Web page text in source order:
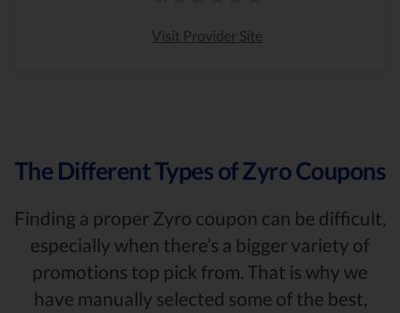
Visit Provider Site
The Different Types of Zyro Coupons
Finding a proper Zyro coupon can be difficult,
especially when there’s a bigger variety of
promotions top pick from. That is why we
have manually selected some of the best,